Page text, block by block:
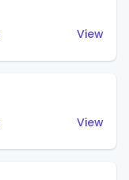
View
View